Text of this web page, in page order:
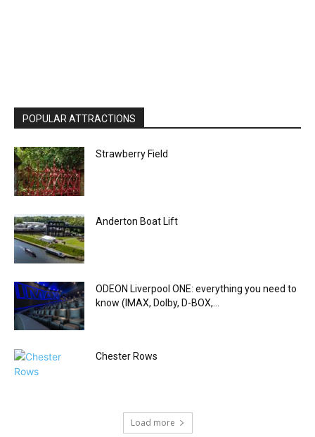
POPULAR ATTRACTIONS
Strawberry Field
Anderton Boat Lift
ODEON Liverpool ONE: everything you need to
know (IMAX, Dolby, D-BOX,...
Chester Rows
Load more